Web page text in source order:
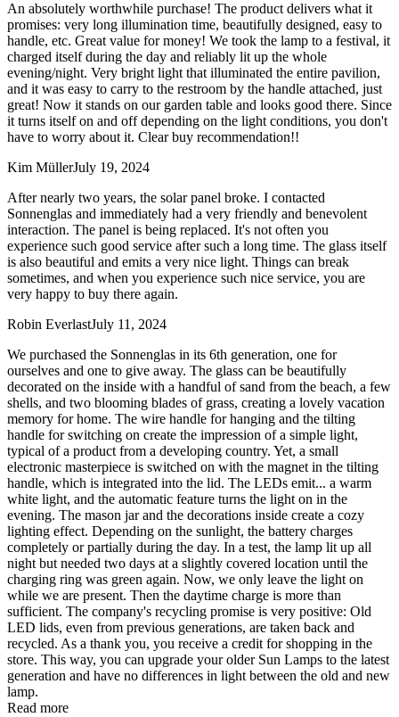
An absolutely worthwhile purchase! The product delivers what it
promises: very long illumination time, beautifully designed, easy to
handle, etc. Great value for money! We took the lamp to a festival, it
charged itself during the day and reliably lit up the whole
evening/night. Very bright light that illuminated the entire pavilion,
and it was easy to carry to the restroom by the handle attached, just
great! Now it stands on our garden table and looks good there. Since
it turns itself on and off depending on the light conditions, you don't
have to worry about it. Clear buy recommendation!!
Kim MüllerJuly 19, 2024
After nearly two years, the solar panel broke. I contacted
Sonnenglas and immediately had a very friendly and benevolent
interaction. The panel is being replaced. It's not often you
experience such good service after such a long time. The glass itself
is also beautiful and emits a very nice light. Things can break
sometimes, and when you experience such nice service, you are
very happy to buy there again.
Robin EverlastJuly 11, 2024
We purchased the Sonnenglas in its 6th generation, one for
ourselves and one to give away. The glass can be beautifully
decorated on the inside with a handful of sand from the beach, a few
shells, and two blooming blades of grass, creating a lovely vacation
memory for home. The wire handle for hanging and the tilting
handle for switching on create the impression of a simple light,
typical of a product from a developing country. Yet, a small
electronic masterpiece is switched on with the magnet in the tilting
handle, which is integrated into the lid. The LEDs emit... a warm
white light, and the automatic feature turns the light on in the
evening. The mason jar and the decorations inside create a cozy
lighting effect. Depending on the sunlight, the battery charges
completely or partially during the day. In a test, the lamp lit up all
night but needed two days at a slightly covered location until the
charging ring was green again. Now, we only leave the light on
while we are present. Then the daytime charge is more than
sufficient. The company's recycling promise is very positive: Old
LED lids, even from previous generations, are taken back and
recycled. As a thank you, you receive a credit for shopping in the
store. This way, you can upgrade your older Sun Lamps to the latest
generation and have no differences in light between the old and new
lamp.
Read more